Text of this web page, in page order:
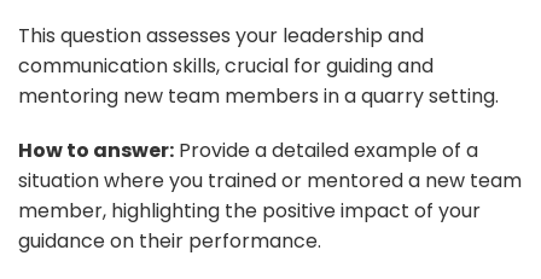
This question assesses your leadership and
communication skills, crucial for guiding and
mentoring new team members in a quarry setting.
How to answer: Provide a detailed example of a
situation where you trained or mentored a new team
member, highlighting the positive impact of your
guidance on their performance.